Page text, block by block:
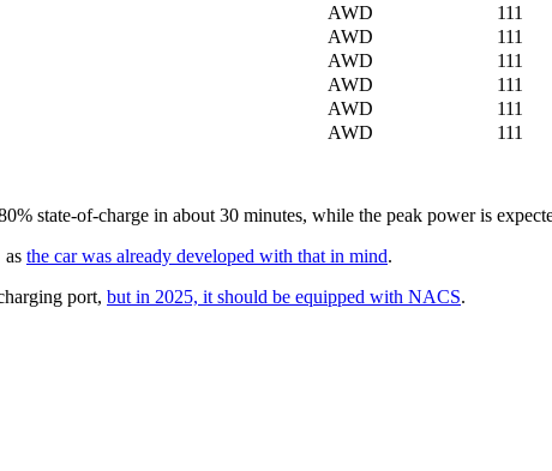
AWD
111
AWD
111
AWD
111
AWD
111
AWD
111
AWD
111
state-of-charge in about 30 minutes, while the peak power is
the car was already developed with that in mind.
port, but in 2025, it should be equipped with NACS.